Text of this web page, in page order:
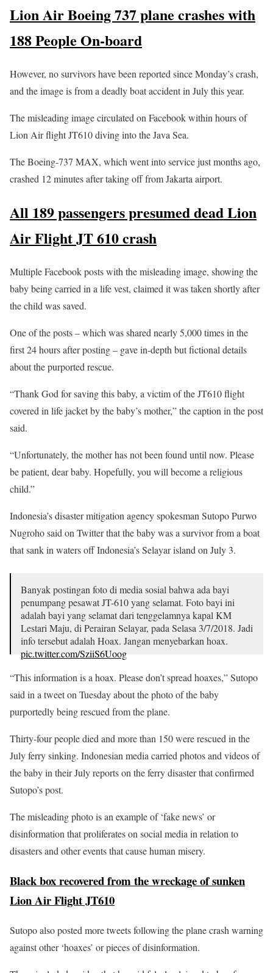
Lion Air Boeing 737 plane crashes with
188 People On-board
However, no survivors have been reported since Monday’s crash,
and the image is from a deadly boat accident in July this year.
The misleading image circulated on Facebook within hours of
Lion Air flight JT610 diving into the Java Sea.
The Boeing-737 MAX, which went into service just months ago,
crashed 12 minutes after taking off from Jakarta airport.
All 189 passengers presumed dead Lion
Air Flight JT 610 crash
Multiple Facebook posts with the misleading image, showing the
baby being carried in a life vest, claimed it was taken shortly after
the child was saved.
One of the posts – which was shared nearly 5,000 times in the
first 24 hours after posting – gave in-depth but fictional details
about the purported rescue.
“Thank God for saving this baby, a victim of the JT610 flight
covered in life jacket by the baby’s mother,” the caption in the post
said.
“Unfortunately, the mother has not been found until now. Please
be patient, dear baby. Hopefully, you will become a religious
child.”
Indonesia’s disaster mitigation agency spokesman Sutopo Purwo
Nugroho said on Twitter that the baby was a survivor from a boat
that sank in waters off Indonesia’s Selayar island on July 3.
Banyak postingan foto di media sosial bahwa ada bayi
penumpang pesawat JT-610 yang selamat. Foto bayi ini
adalah bayi yang selamat dari tenggelamnya kapal KM
Lestari Maju, di Perairan Selayar, pada Selasa 3/7/2018. Jadi
info tersebut adalah Hoax. Jangan menyebarkan hoax.
pic.twitter.com/SziiS6Uoog
— Sutopo Purwo Nugroho (@Sutopo_PN)October 30,
2018
“This information is a hoax. Please don’t spread hoaxes,” Sutopo
said in a tweet on Tuesday about the photo of the baby
purportedly being rescued from the plane.
Thirty-four people died and more than 150 were rescued in the
July ferry sinking. Indonesian media carried photos and videos of
the baby in their July reports on the ferry disaster that confirmed
Sutopo’s post.
The misleading photo is an example of ‘fake news’ or
disinformation that proliferates on social media in relation to
disasters and other events that cause human misery.
Black box recovered from the wreckage of sunken
Lion Air Flight JT610
Sutopo also posted more tweets following the plane crash warning
against other ‘hoaxes’ or pieces of disinformation.